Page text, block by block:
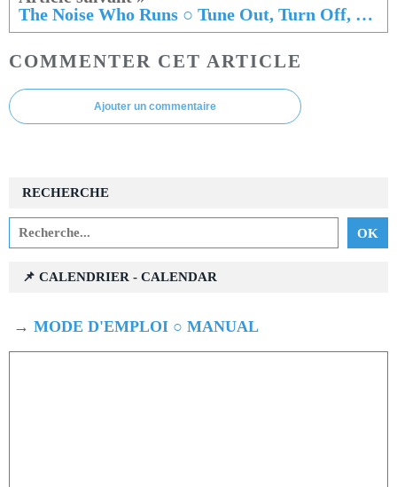
The Noise Who Runs ○ Tune Out, Turn Off, Drop In
COMMENTER CET ARTICLE
Ajouter un commentaire
RECHERCHE
📌 CALENDRIER - CALENDAR
→ MODE D'EMPLOI ○ MANUAL